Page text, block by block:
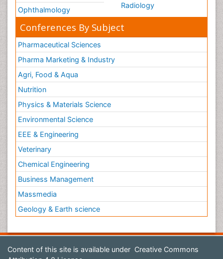
Ophthalmology
Radiology
Conferences By Subject
Pharmaceutical Sciences
Pharma Marketing & Industry
Agri, Food & Aqua
Nutrition
Physics & Materials Science
Environmental Science
EEE & Engineering
Veterinary
Chemical Engineering
Business Management
Massmedia
Geology & Earth science
Content of this site is available under Creative Commons